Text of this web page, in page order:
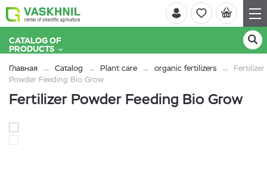
CATALOG OF
PRODUCTS
Главная Catalog Plant care organic fertilizers
Fertilizer
Powder Feeding Bio Grow
Fertilizer Powder Feeding Bio Grow